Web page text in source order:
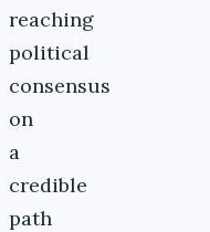
reaching
political
consensus
on
a
credible
path